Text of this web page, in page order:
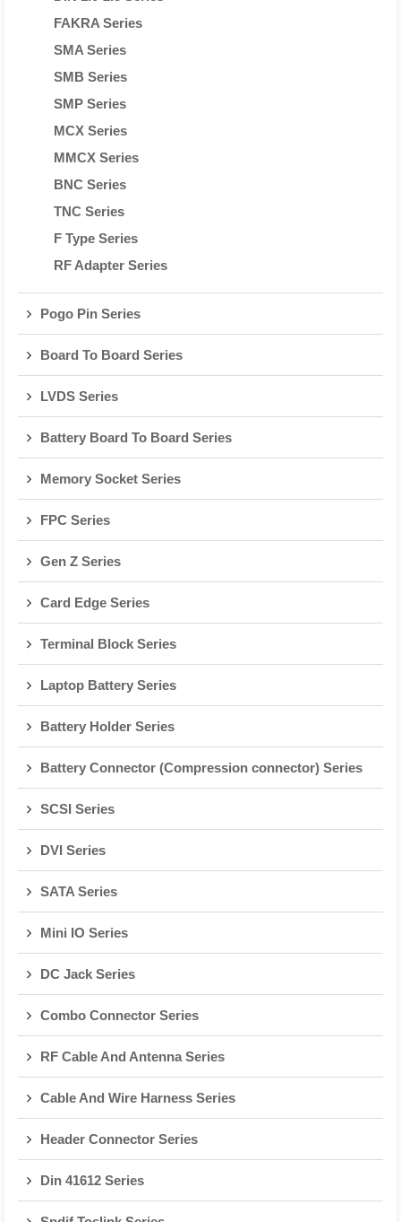
FAKRA Series
SMA Series
SMB Series
SMP Series
MCX Series
MMCX Series
BNC Series
TNC Series
F Type Series
RF Adapter Series
Pogo Pin Series
Board To Board Series
LVDS Series
Battery Board To Board Series
Memory Socket Series
FPC Series
Gen Z Series
Card Edge Series
Terminal Block Series
Laptop Battery Series
Battery Holder Series
Battery Connector (Compression connector) Series
SCSI Series
DVI Series
SATA Series
Mini IO Series
DC Jack Series
Combo Connector Series
RF Cable And Antenna Series
Cable And Wire Harness Series
Header Connector Series
Din 41612 Series